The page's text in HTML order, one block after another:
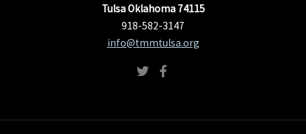
Tulsa Oklahoma 74115
918-582-3147
info@tmmtulsa.org